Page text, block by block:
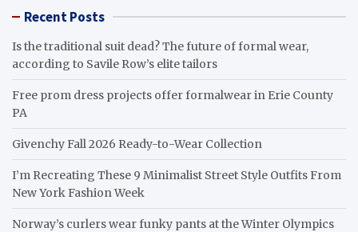
Recent Posts
Is the traditional suit dead? The future of formal wear,
according to Savile Row’s elite tailors
Free prom dress projects offer formalwear in Erie County
PA
Givenchy Fall 2026 Ready-to-Wear Collection
I’m Recreating These 9 Minimalist Street Style Outfits From
New York Fashion Week
Norway’s curlers wear funky pants at the Winter Olympics